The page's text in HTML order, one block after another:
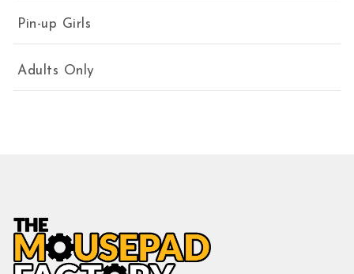
Pin-up Girls
Adults Only